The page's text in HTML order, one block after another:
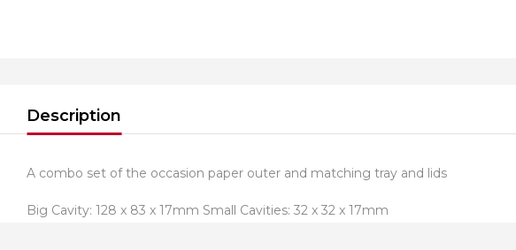
Description
A combo set of the occasion paper outer and matching tray and lids
Big Cavity: 128 x 83 x 17mm Small Cavities: 32 x 32 x 17mm